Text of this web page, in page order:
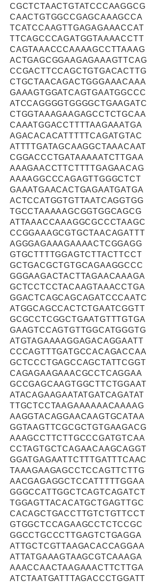
CGCTCTAACTGTATCCCAAGGCG
CAACTGTGGCCGAGCAAAGCCA
TCATCCAAGTTGAGAGAAACCAT
TTCAGCCCAGATGGTAAAACCTT
CAGTAAACCCAAAAGCCTTAAAG
ACTGAGCGGAAGAGAAAGTTCAG
CCGACTTCCAGCTGTGACACTTG
CTGCTAACAGACTGGGAAACAAA
GAAAGTGGATCAGTGAATGGCCC
ATCCAGGGGTGGGGCTGAAGATC
CTGGTAAAGAAGAGCCTCTGCAA
CAAATGGACCTTTTAAGAAATGA
AGACACACATTTTTCAGATGTAC
ATTTTGATAGCAAGGCTAAACAAT
CGGACCCTGATAAAAATCTTGAA
AAAGAACCTTCTTTTGAGAACAG
AAAAGGCCCAGAGTTGGGCTCT
GAAATGAACACTGAGAATGATGA
ACTCCATGGTGTTAATCAGGTGG
TGCCTAAAAAGCGGTGGCAGCG
ATTAAACCAAAGGCGCCCTAAGC
CCGGAAAGCGTGCTAACAGATTT
AGGGAGAAAGAAAACTCGGAGG
GTGCTTTTGGAGTCTTACTTCCT
GCTGACGCTGTGCAGAAGGCCC
GGGAAGACTACTTAGAACAAAGA
GCTCCTCCTACAAGTAAACCTGA
GGACTCAGCAGCAGATCCCAATC
ATGGCAGCCACTCTGAATCGGTT
GCGCCTCGGCTGAATGTTTGTGA
GAAGTCCAGTGTTGGCATGGGTG
ATGTAGAAAAGGAGACAGGAATT
CCCAGTTTGATGCCACAGACCAA
GCTCCCTGAGCCAGCTATTCGGT
CAGAGAAGAAACGCCTCAGGAA
GCCGAGCAAGTGGCTTCTGGAAT
ATACAGAAGAATATGATCAGATAT
TTGCTCCTAAGAAAAAACAAAAG
AAGGTACAGGAACAAGTGCATAA
GGTAAGTTCGCGCTGTGAAGACG
AAAGCCTTCTTGCCCGATGTCAA
CCTAGTGCTCAGAACAAGCAGGT
GGATGAGAATTCTTTGATTTCAAC
TAAAGAAGAGCCTCCAGTTCTTG
AACGAGAGGCTCCATTTTTGGAA
GGGCCATTGGCTCAGTCAGATCT
TGGAGTTACACATGCTGAGTTGC
CACAGCTGACCTTGTCTGTTCCT
GTGGCTCCAGAAGCCTCTCCGC
GGCCTGCCCTTGAGTCTGAGGA
ATTGCTCGTTAAGACACCAGGAA
ATTATGAAAGTAAGCGTCAAAGA
AAACCAACTAAGAAACTTCTTGA
ATCTAATGATTTAGACCCTGGATT